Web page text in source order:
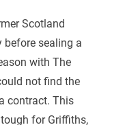
Scotland
before sealing a
with The
not find the
contract. This
for Griffiths,